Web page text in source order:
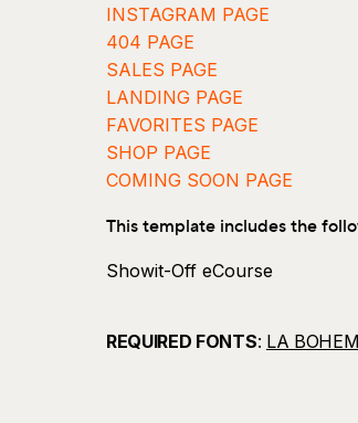
INSTAGRAM PAGE
404 PAGE
SALES PAGE
LANDING PAGE
FAVORITES PAGE
SHOP PAGE
COMING SOON PAGE
This template includes the
Showit-Off eCourse
Fully Customizable Template
REQUIRED FONTS: LA